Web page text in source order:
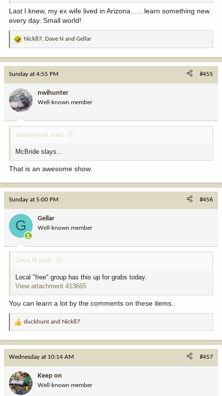
Last I knew, my ex wife lived in Arizona……learn something new
every day. Small world!
R
o
n
:
Nick87, Dave N and Gellar
Sunday at 4:55 PM #455
nwihunter
Well-known member
noharleyyet said:
McBride slays...
That is an awesome show.
Sunday at 5:00 PM #456
G Gellar
Well-known member
Dave N said:
Local "free" group has this up for grabs today.
View attachment 413665
You can learn a lot by the comments on these items.
R
o
n
duckhunt and Nick87
Wednesday at 10:14 AM #457
Keep on
Well-known member